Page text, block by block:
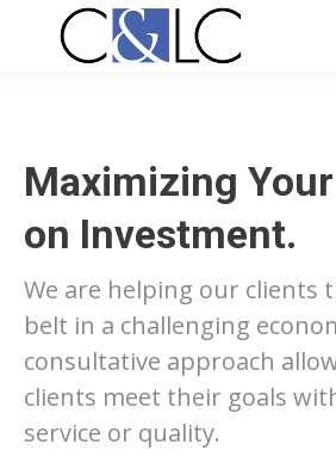
Maximizing
on Investment.
We are helping our clients
belt in a challenging
consultative approach
clients meet their goals
service or quality.